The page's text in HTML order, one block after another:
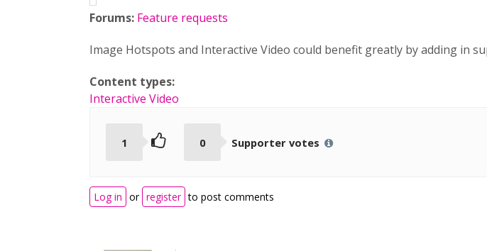
Forums: Feature requests
Image Hotspots and Interactive Video could benefit greatly by adding in
Content types:
Interactive Video
1 0 Supporter votes
Log in or register to post comments